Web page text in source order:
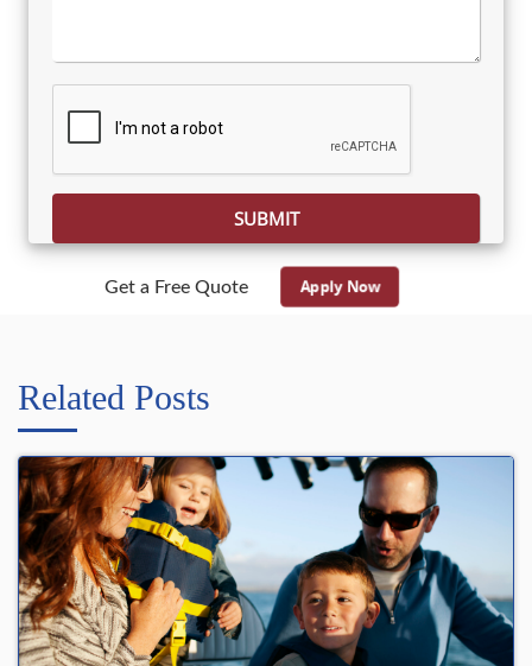
Please leave this field empty.
Get a Free Quote Apply Now
Related Posts